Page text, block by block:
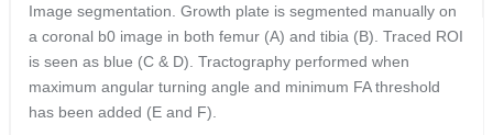
Image segmentation. Growth plate is segmented manually on
a coronal b0 image in both femur (A) and tibia (B). Traced ROI
is seen as blue (C & D). Tractography performed when
maximum angular turning angle and minimum FA threshold
has been added (E and F).